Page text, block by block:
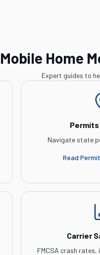
Mobile Home
Expert guides to
Navigate state
Read
Carrier
FMCSA crash rates,